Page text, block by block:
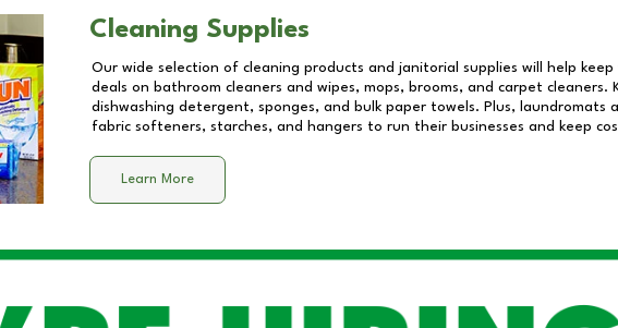
Cleaning Supplies
Our wide selection of cleaning products and janitorial supplies will help
deals on bathroom cleaners and wipes, mops, brooms, and carpet
dishwashing detergent, sponges, and bulk paper towels. Plus,
fabric softeners, starches, and hangers to run their businesses and keep
Learn More